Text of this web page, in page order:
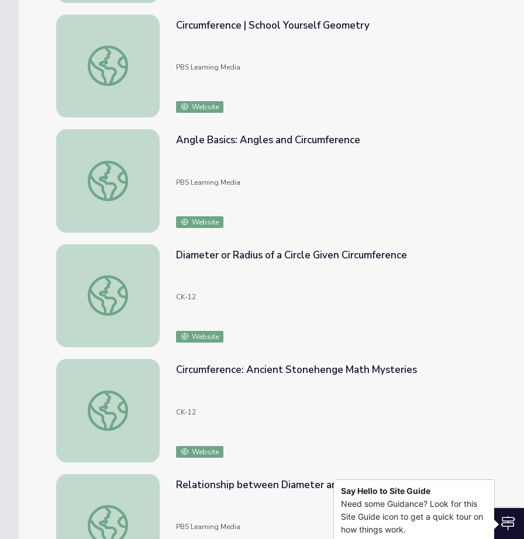
Circumference | School Yourself Geometry
Circumference | School Yourself Geometry
PBS Learning Media
Website
Angle Basics: Angles and Circumference
Angle Basics: Angles and Circumference
PBS Learning Media
Website
Diameter or Radius of a Circle Given Circumference
Diameter or Radius of a Circle Given Circumference
CK-12
Website
Circumference: Ancient Stonehenge Math Mysteries
Circumference: Ancient Stonehenge Math Mysteries
CK-12
Website
Relationship between Diameter and Circumference | Cyberchase
Relationship between Diameter and Circumference | Cyberchase
PBS Learning Media
Say Hello to Site Guide
Need some Guidance? Look for this
Site Guide icon to get a quick tour on
how things work.